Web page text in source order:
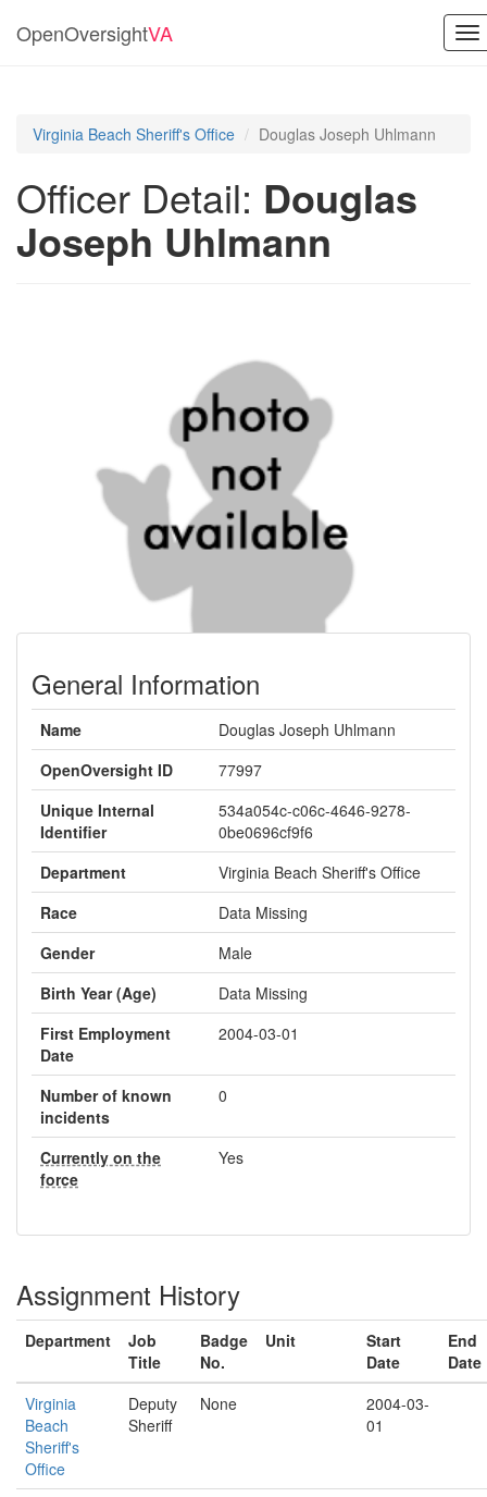
OpenOversightVA
Virginia Beach Sheriff's Office Douglas Joseph Uhlmann
Officer Detail: Douglas
Joseph Uhlmann
General Information
Name
Douglas Joseph Uhlmann
OpenOversight ID
77997
Unique Internal
Identifier
534a054c-c06c-4646-9278-
0be0696cf9f6
Department
Virginia Beach Sheriff's Office
Race
Data Missing
Gender
Male
Birth Year (Age)
Data Missing
First Employment
Date
2004-03-01
Number of known
incidents
0
Currently on the
force
Yes
Assignment History
Department
Job
Title
Badge
No.
Unit
Start
Date
End
Date
Virginia
Beach
Sheriff's
Office
Deputy
Sheriff
None
2004-03-
01